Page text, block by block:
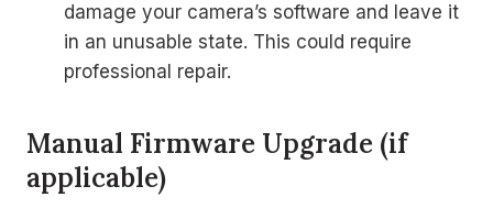
damage your camera’s software and leave it
in an unusable state. This could require
professional repair.
Manual Firmware Upgrade (if
applicable)